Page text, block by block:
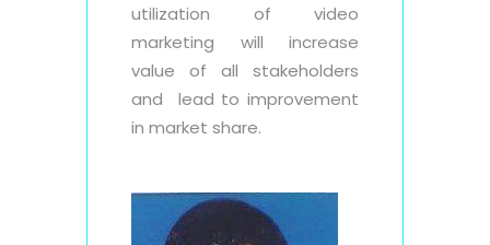
utilization of video
marketing will increase
value of all stakeholders
and lead to improvement
in market share.